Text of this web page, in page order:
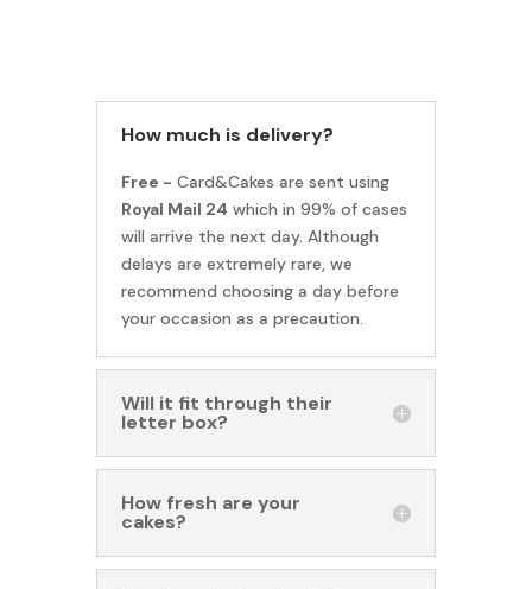
How much is delivery?
Free - Card&Cakes are sent using
Royal Mail 24 which in 99% of cases
will arrive the next day. Although
delays are extremely rare, we
recommend choosing a day before
your occasion as a precaution.
Will it fit through their
letter box?
How fresh are your
cakes?